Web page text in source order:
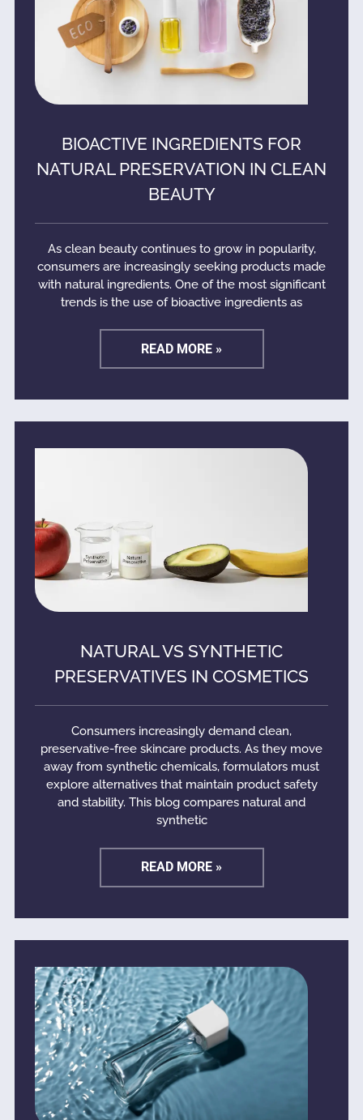
BIOACTIVE INGREDIENTS FOR
NATURAL PRESERVATION IN CLEAN
BEAUTY
As clean beauty continues to grow in popularity,
consumers are increasingly seeking products made
with natural ingredients. One of the most significant
trends is the use of bioactive ingredients as
READ MORE »
NATURAL VS SYNTHETIC
PRESERVATIVES IN COSMETICS
Consumers increasingly demand clean,
preservative-free skincare products. As they move
away from synthetic chemicals, formulators must
explore alternatives that maintain product safety
and stability. This blog compares natural and
synthetic
READ MORE »